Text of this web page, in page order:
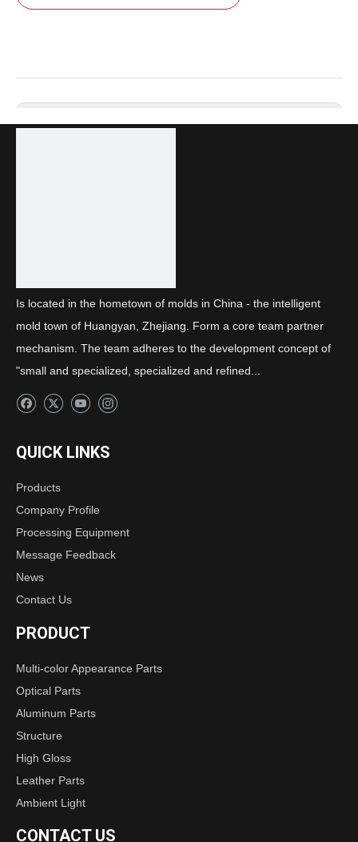
Is located in the hometown of molds in China - the intelligent
mold town of Huangyan, Zhejiang. Form a core team partner
mechanism. The team adheres to the development concept of
"small and specialized, specialized and refined...
QUICK LINKS
Products
Company Profile
Processing Equipment
Message Feedback
News
Contact Us
PRODUCT
Multi-color Appearance Parts
Optical Parts
Aluminum Parts
Structure
High Gloss
Leather Parts
Ambient Light
CONTACT US